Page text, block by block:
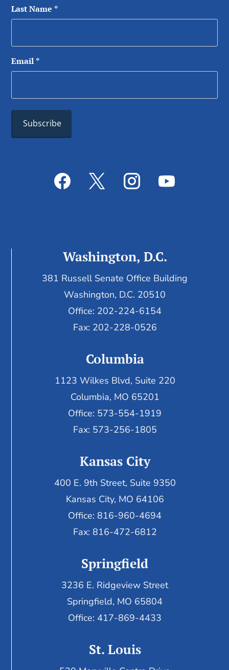
Last Name *
Email *
Washington, D.C.
381 Russell Senate Office Building
Washington, D.C. 20510
Office: 202-224-6154
Fax: 202-228-0526
Columbia
1123 Wilkes Blvd, Suite 220
Columbia, MO 65201
Office: 573-554-1919
Fax: 573-256-1805
Kansas City
400 E. 9th Street, Suite 9350
Kansas City, MO 64106
Office: 816-960-4694
Fax: 816-472-6812
Springfield
3236 E. Ridgeview Street
Springfield, MO 65804
Office: 417-869-4433
St. Louis